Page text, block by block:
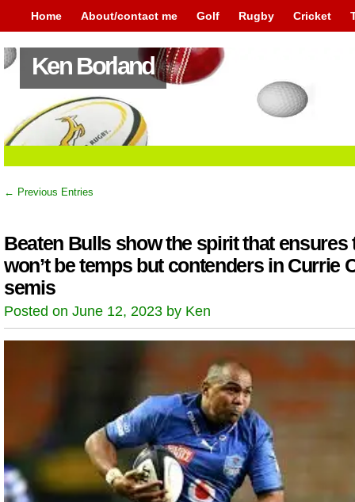
Home About/contact me Golf Rugby Cricket
Ken Borland
← Previous Entries
Beaten Bulls show the spirit that ensures
won’t be temps but contenders in Currie
semis
Posted on June 12, 2023 by Ken